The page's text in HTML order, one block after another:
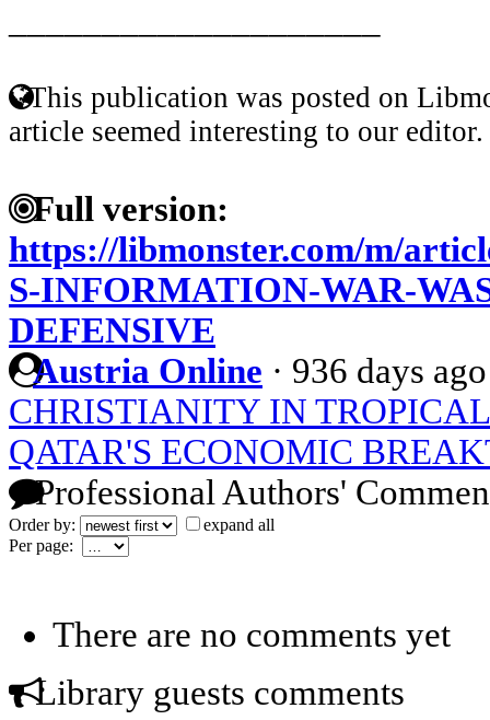
This publication was posted on
article seemed interesting to our editor.
Full version:
https://libmonster.com/m/
S-INFORMATION-WAR-
DEFENSIVE
Austria Online · 936 days ago
CHRISTIANITY IN
QATAR'S ECONOMIC
Professional Authors'
Order by:
expand all
Per page:
There are no comments yet
Library guests comments